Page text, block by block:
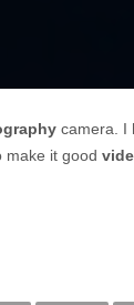
camera. I
make it good